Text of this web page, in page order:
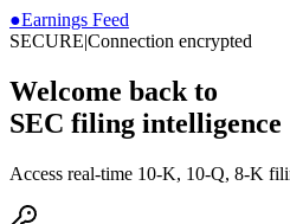
●Earnings Feed
SECURE|Connection encrypted
Welcome back to
SEC filing intelligence
Access real-time 10-K, 10-Q, 8-K